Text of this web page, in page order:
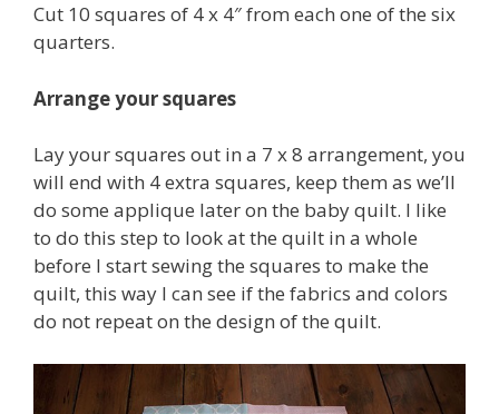
Cut 10 squares of 4 x 4″ from each one of the six
quarters.
Arrange your squares
Lay your squares out in a 7 x 8 arrangement, you
will end with 4 extra squares, keep them as we’ll
do some applique later on the baby quilt. I like
to do this step to look at the quilt in a whole
before I start sewing the squares to make the
quilt, this way I can see if the fabrics and colors
do not repeat on the design of the quilt.